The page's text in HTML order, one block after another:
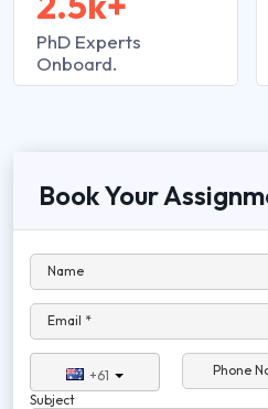
PhD Experts
Onboard.
Book Your
Name
Email *
+61
Phone
Subject